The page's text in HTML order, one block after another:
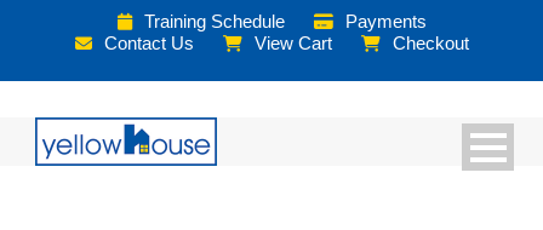
Training Schedule
Payments
Contact Us
View Cart Checkout